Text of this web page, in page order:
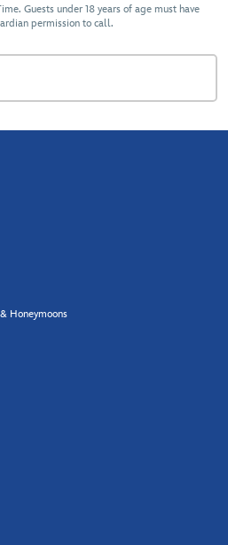
Guests under 18 years of age must have
permission to call.
Honeymoons